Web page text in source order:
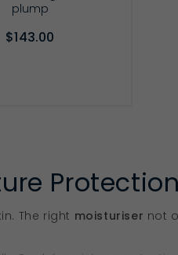
plump
$143.00
The right moisturiser not